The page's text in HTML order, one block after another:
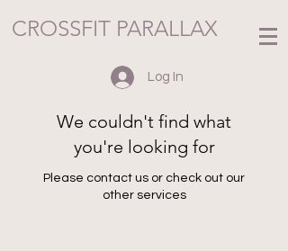
CROSSFIT PARALLAX
Log In
We couldn't find what
you're looking for
Please contact us or check out our
other services